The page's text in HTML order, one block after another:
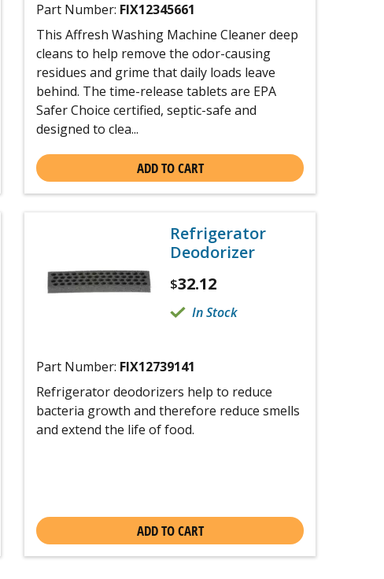
Part Number: FIX12345661
This Affresh Washing Machine Cleaner deep
cleans to help remove the odor-causing
residues and grime that daily loads leave
behind. The time-release tablets are EPA
Safer Choice certified, septic-safe and
designed to clea...
ADD TO CART
Refrigerator
Deodorizer
$32.12
In Stock
Part Number: FIX12739141
Refrigerator deodorizers help to reduce
bacteria growth and therefore reduce smells
and extend the life of food.
ADD TO CART